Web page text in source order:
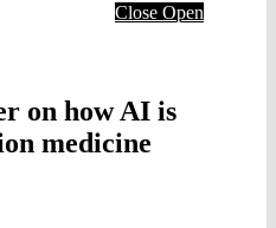
Close Open
on how AI is
medicine